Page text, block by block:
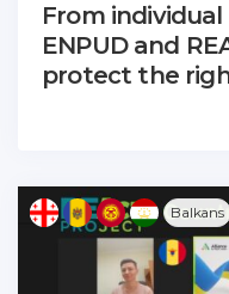
From
ENPUD and
protect the
Balkans